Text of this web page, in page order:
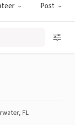
Post
FL